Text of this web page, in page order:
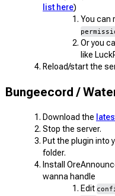
list here)
You can
Or you
like
Reload/start the
Bungeecord /
Download the
Stop the server.
Put the plugin into
folder.
Install
wanna handle
Edit